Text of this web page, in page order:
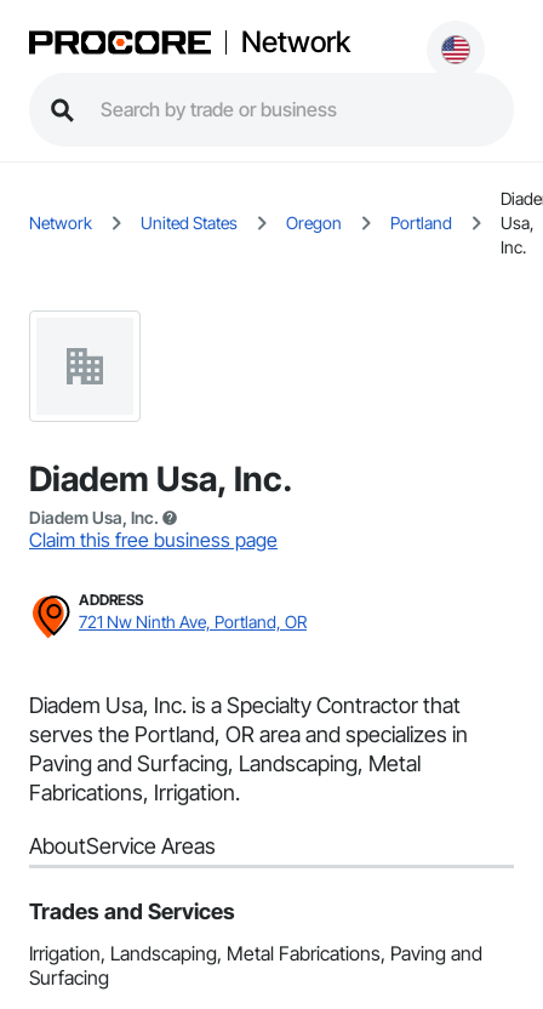
Network
Network United States Oregon Portland
Usa,
Inc.
Diadem Usa, Inc.
Diadem Usa, Inc.
Claim this free business page
ADDRESS
721 Nw Ninth Ave, Portland, OR
Diadem Usa, Inc. is a Specialty Contractor that
serves the Portland, OR area and specializes in
Paving and Surfacing, Landscaping, Metal
Fabrications, Irrigation.
AboutService Areas
Trades and Services
Irrigation, Landscaping, Metal Fabrications, Paving and
Surfacing